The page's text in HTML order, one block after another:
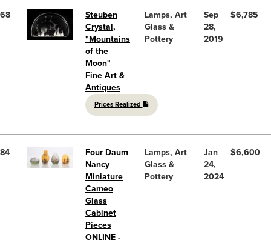
68
Steuben
Crystal,
"Mountains
of the
Moon"
Fine Art &
Antiques
Prices Realized
Lamps, Art
Glass &
Pottery
Sep
28,
2019
$6,785
84
Four Daum
Nancy
Miniature
Cameo
Glass
Cabinet
Pieces
ONLINE -
Lamps, Art
Glass &
Pottery
Jan
24,
2024
$6,600